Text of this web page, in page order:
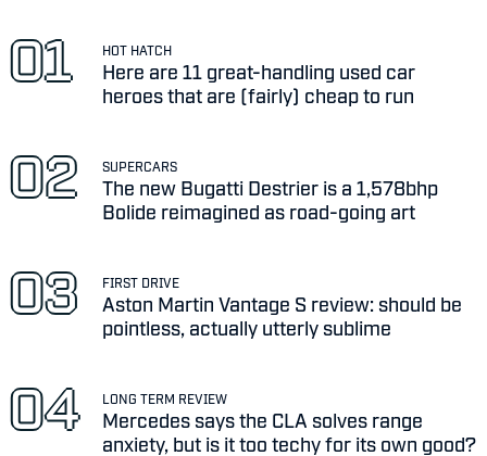
HOT HATCH
Here are 11 great-handling used car
heroes that are (fairly) cheap to run
SUPERCARS
The new Bugatti Destrier is a 1,578bhp
Bolide reimagined as road-going art
FIRST DRIVE
Aston Martin Vantage S review: should be
pointless, actually utterly sublime
LONG TERM REVIEW
Mercedes says the CLA solves range
anxiety, but is it too techy for its own good?